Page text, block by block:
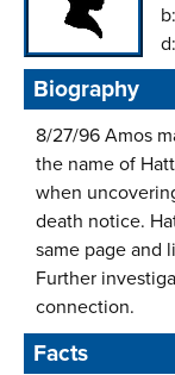
b:
d:
Biography
8/27/96 Amos
the name of
when
death notice.
same page and
Further
connection.
Facts